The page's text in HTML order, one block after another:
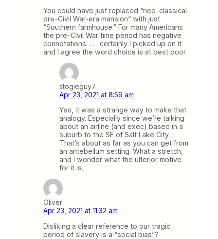
You could have just replaced “neo-classical
pre-Civil War-era mansion” with just
“Southern farmhouse.” For many Americans
the pre-Civil War time period has negative
connotations. . . . certainly I picked up on it
and I agree the word choice is at best poor.
stogieguy7
Apr 23, 2021 at 8:59 am
Yes, it was a strange way to make that
analogy. Especially since we’re talking
about an airline (and exec) based in a
suburb to the SE of Salt Lake City.
That’s about as far as you can get from
an antebellum setting. What a stretch,
and I wonder what the ulterior motive
for it is.
Oliver
Apr 23, 2021 at 11:32 am
Disliking a clear reference to our tragic
period of slavery is a “social bias”?